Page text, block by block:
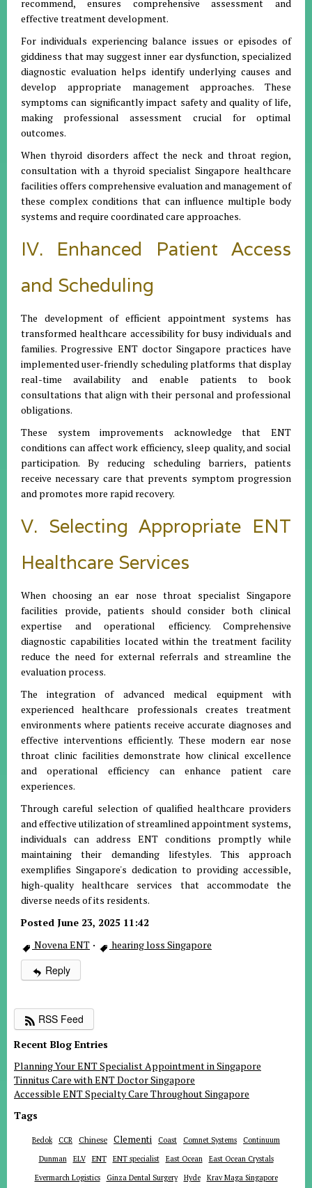
recommend, ensures comprehensive assessment and
effective treatment development.
For individuals experiencing balance issues or episodes of
giddiness that may suggest inner ear dysfunction, specialized
diagnostic evaluation helps identify underlying causes and
develop appropriate management approaches. These
symptoms can significantly impact safety and quality of life,
making professional assessment crucial for optimal
outcomes.
When thyroid disorders affect the neck and throat region,
consultation with a thyroid specialist Singapore healthcare
facilities offers comprehensive evaluation and management of
these complex conditions that can influence multiple body
systems and require coordinated care approaches.
IV. Enhanced Patient Access
and Scheduling
The development of efficient appointment systems has
transformed healthcare accessibility for busy individuals and
families. Progressive ENT doctor Singapore practices have
implemented user-friendly scheduling platforms that display
real-time availability and enable patients to book
consultations that align with their personal and professional
obligations.
These system improvements acknowledge that ENT
conditions can affect work efficiency, sleep quality, and social
participation. By reducing scheduling barriers, patients
receive necessary care that prevents symptom progression
and promotes more rapid recovery.
V. Selecting Appropriate ENT
Healthcare Services
When choosing an ear nose throat specialist Singapore
facilities provide, patients should consider both clinical
expertise and operational efficiency. Comprehensive
diagnostic capabilities located within the treatment facility
reduce the need for external referrals and streamline the
evaluation process.
The integration of advanced medical equipment with
experienced healthcare professionals creates treatment
environments where patients receive accurate diagnoses and
effective interventions efficiently. These modern ear nose
throat clinic facilities demonstrate how clinical excellence
and operational efficiency can enhance patient care
experiences.
Through careful selection of qualified healthcare providers
and effective utilization of streamlined appointment systems,
individuals can address ENT conditions promptly while
maintaining their demanding lifestyles. This approach
exemplifies Singapore's dedication to providing accessible,
high-quality healthcare services that accommodate the
diverse needs of its residents.
Posted June 23, 2025 11:42
Novena ENT · hearing loss Singapore
Reply
RSS Feed
Recent Blog Entries
Planning Your ENT Specialist Appointment in Singapore
Tinnitus Care with ENT Doctor Singapore
Accessible ENT Specialty Care Throughout Singapore
Tags
Bedok CCR Chinese Clementi Coast Comnet Systems
Continuum
Dunman
ELV ENT ENT specialist East Ocean
East Ocean Crystals
Evermarch Logistics
Ginza Dental Surgery Hyde Krav Maga Singapore